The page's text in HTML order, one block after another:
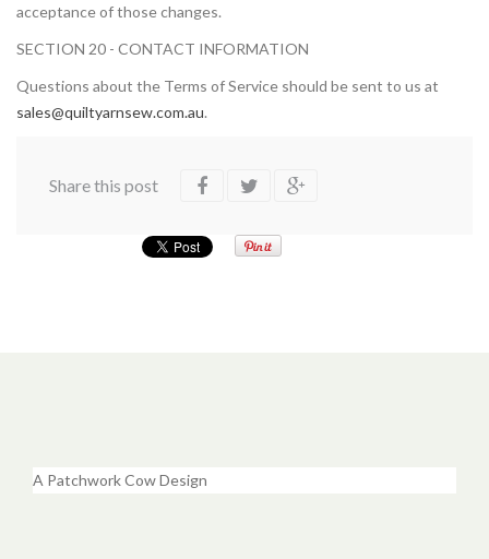
acceptance of those changes.
SECTION 20 - CONTACT INFORMATION
Questions about the Terms of Service should be sent to us at
sales@quiltyarnsew.com.au.
Share this post
A Patchwork Cow Design